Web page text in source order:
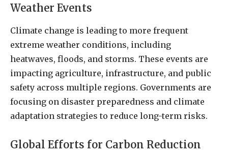
Weather Events
Climate change is leading to more frequent
extreme weather conditions, including
heatwaves, floods, and storms. These events are
impacting agriculture, infrastructure, and public
safety across multiple regions. Governments are
focusing on disaster preparedness and climate
adaptation strategies to reduce long-term risks.
Global Efforts for Carbon Reduction